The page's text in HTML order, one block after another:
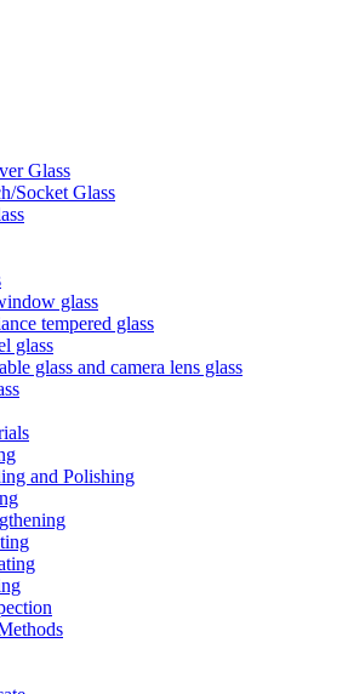
Glass
Socket Glass
glass
tempered glass
glass
glass and camera lens glass
and Polishing